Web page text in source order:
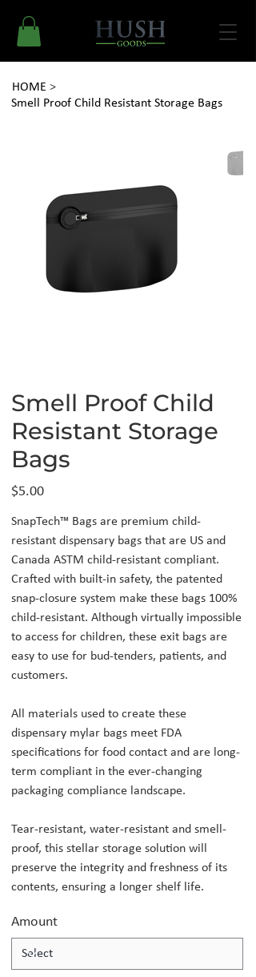
HOME >
Smell Proof Child Resistant Storage Bags
Smell Proof Child
Resistant Storage
Bags
Price
$5.00
SnapTech™ Bags are premium child-
resistant dispensary bags that are US and
Canada ASTM child-resistant compliant.
Crafted with built-in safety, the patented
snap-closure system make these bags 100%
child-resistant. Although virtually impossible
to access for children, these exit bags are
easy to use for bud-tenders, patients, and
customers.
All materials used to create these
dispensary mylar bags meet FDA
specifications for food contact and are long-
term compliant in the ever-changing
packaging compliance landscape.
Tear-resistant, water-resistant and smell-
proof, this stellar storage solution will
preserve the integrity and freshness of its
contents, ensuring a longer shelf life.
Amount